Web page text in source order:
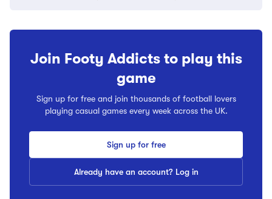
Join Footy Addicts to play this
game
Sign up for free and join thousands of football lovers
playing casual games every week across the UK.
Sign up for free
Already have an account? Log in